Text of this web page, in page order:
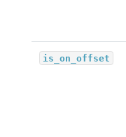
is_on_offset